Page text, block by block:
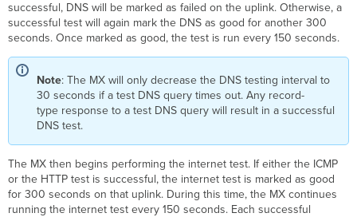
successful, DNS will be marked as failed on the uplink. Otherwise, a
successful test will again mark the DNS as good for another 300
seconds. Once marked as good, the test is run every 150 seconds.
Note: The MX will only decrease the DNS testing interval to
30 seconds if a test DNS query times out. Any record-
type response to a test DNS query will result in a successful
DNS test.
The MX then begins performing the internet test. If either the ICMP
or the HTTP test is successful, the internet test is marked as good
for 300 seconds on that uplink. During this time, the MX continues
running the internet test every 150 seconds. Each successful